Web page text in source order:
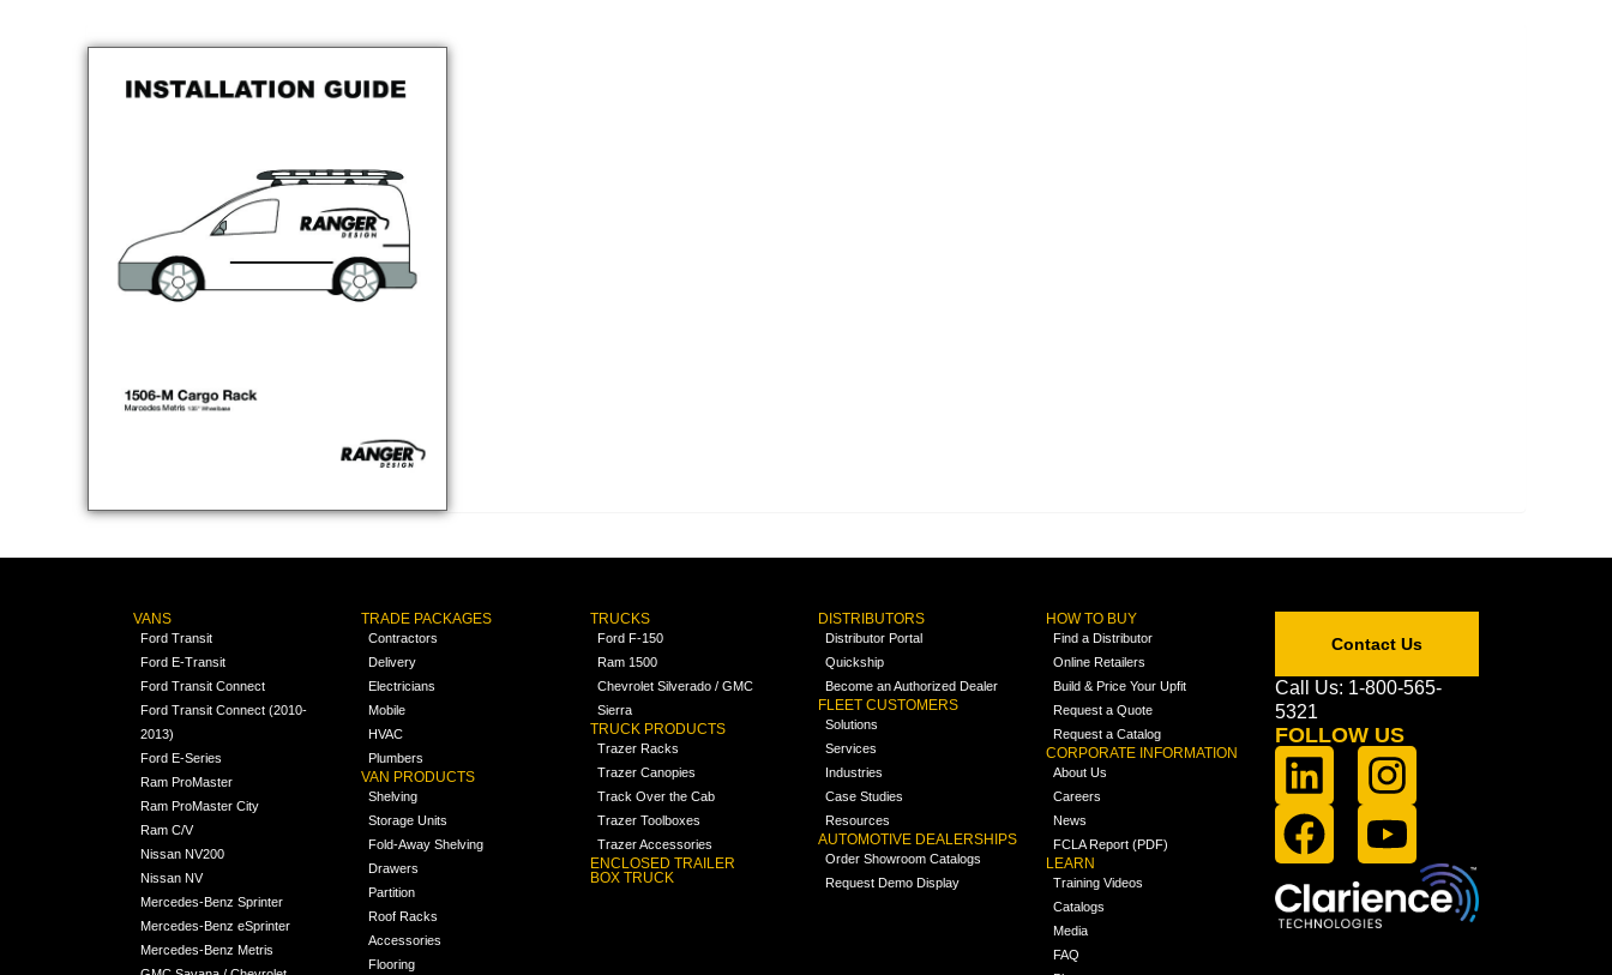
VANS
Ford Transit
Ford E-Transit
Ford Transit Connect
Ford Transit Connect (2010-
2013)
Ford E-Series
Ram ProMaster
Ram ProMaster City
Ram C/V
Nissan NV200
Nissan NV
Mercedes-Benz Sprinter
Mercedes-Benz eSprinter
Mercedes-Benz Metris
TRADE PACKAGES
Contractors
Delivery
Electricians
Mobile
HVAC
Plumbers
VAN PRODUCTS
Shelving
Storage Units
Fold-Away Shelving
Drawers
Partition
Roof Racks
Accessories
Flooring
TRUCKS
Ford F-150
Ram 1500
Chevrolet Silverado / GMC
Sierra
TRUCK PRODUCTS
Trazer Racks
Trazer Canopies
Track Over the Cab
Trazer Toolboxes
Trazer Accessories
ENCLOSED TRAILER
BOX TRUCK
DISTRIBUTORS
Distributor Portal
Quickship
Become an Authorized Dealer
FLEET CUSTOMERS
Solutions
Services
Industries
Case Studies
Resources
AUTOMOTIVE DEALERSHIPS
Order Showroom Catalogs
Request Demo Display
HOW TO BUY
Find a Distributor
Online Retailers
Build & Price Your Upfit
Request a Quote
Request a Catalog
CORPORATE INFORMATION
About Us
Careers
News
FCLA Report (PDF)
LEARN
Training Videos
Catalogs
Media
FAQ
Contact Us
Call Us: 1-800-565-
5321
FOLLOW US